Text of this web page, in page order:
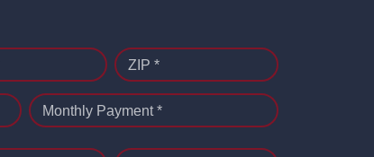
ZIP *
Monthly Payment *